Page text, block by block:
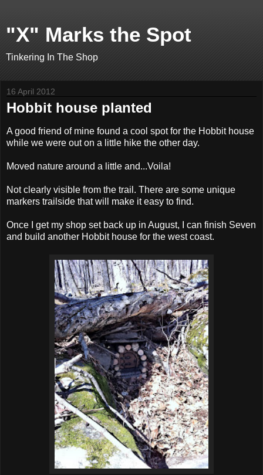
"X" Marks the Spot
Tinkering In The Shop
16 April 2012
Hobbit house planted
A good friend of mine found a cool spot for the Hobbit house
while we were out on a little hike the other day.
Moved nature around a little and...Voila!
Not clearly visible from the trail. There are some unique
markers trailside that will make it easy to find.
Once I get my shop set back up in August, I can finish Seven
and build another Hobbit house for the west coast.